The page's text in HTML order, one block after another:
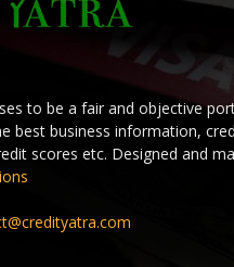
to be a fair and objective
best business information,
scores etc. Designed and